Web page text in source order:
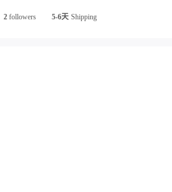
2 followers 5-6天 Shipping